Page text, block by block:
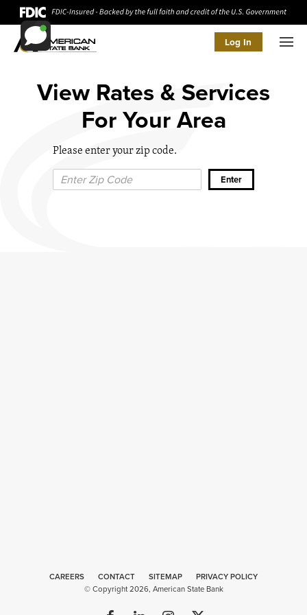
Log In
View Rates & Services
For Your Area
Please enter your zip code.
CAREERS CONTACT SITEMAP
PRIVACY POLICY
© Copyright 2026, American State Bank
Web
Design